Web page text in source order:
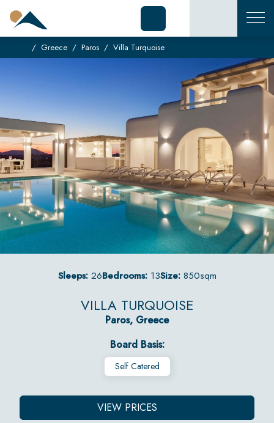
Greece Paros Villa Turquoise
Sleeps:26Bedrooms:13Size:850sqm
VILLA TURQUOISE
Paros, Greece
Board Basis:
Self Catered
VIEW PRICES